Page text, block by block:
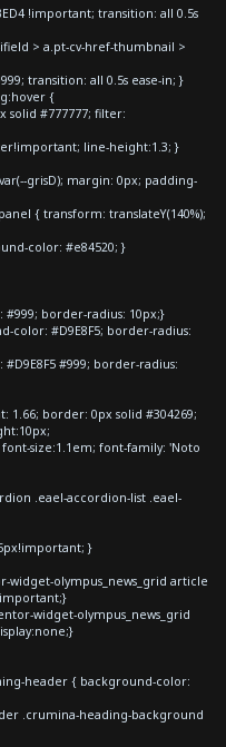
!important; transition: all 0.5s
> a.pt-cv-href-thumbnail >
transition: all 0.5s ease-in; }
{
solid #777777; filter:
line-height:1.3; }
grisD); margin: 0px; padding-
{ transform: translateY(140%);
color: #e84520; }
border-radius: 10px;}
color: #D9E8F5; border-radius:
#999; border-radius:
1.66; border: 0px solid #304269;
size:1.1em; font-family: 'Noto
.eael-accordion-list .eael-
}
olympus_news_grid article
widget-olympus_news_grid
header { background-color:
.crumina-heading-background